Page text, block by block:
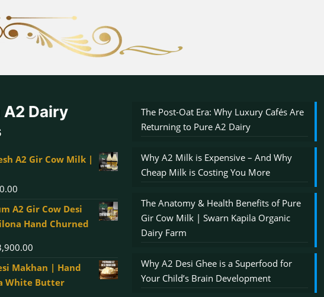
Dairy
A2 Gir Cow Milk |
range:
₹360.00
₹4,320.00
A2 Gir Cow Desi
Hand Churned
range:
₹750.00
Makhan | Hand
White Butter
The Post-Oat Era: Why Luxury Cafés Are
Returning to Pure A2 Dairy
Why A2 Milk is Expensive – And Why
Cheap Milk is Costing You More
The Anatomy & Health Benefits of Pure
Gir Cow Milk | Swarn Kapila Organic
Dairy Farm
Why A2 Desi Ghee is a Superfood for
Your Child’s Brain Development